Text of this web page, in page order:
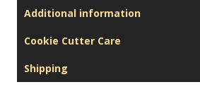
Additional information
Cookie Cutter Care
Shipping